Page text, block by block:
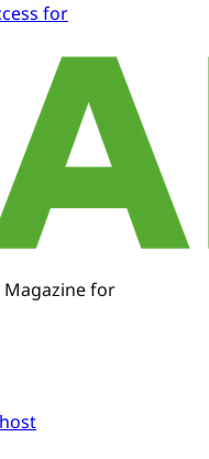
for
Magazine for